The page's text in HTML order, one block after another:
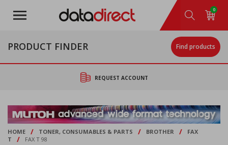
main
0
PRODUCT FINDER Find products
REQUEST ACCOUNT
HOME / TONER, CONSUMABLES & PARTS / BROTHER /
FAX
T
/ FAX T 98